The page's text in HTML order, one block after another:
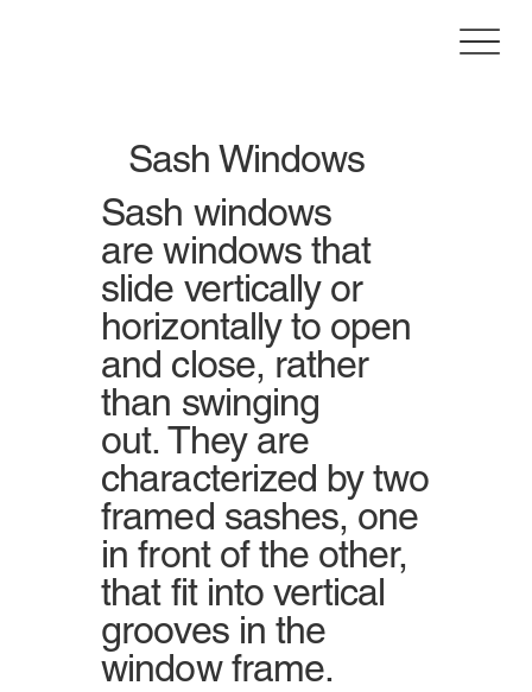
Sash Windows
Sash windows
are windows that
slide vertically or
horizontally to open
and close, rather
than swinging
out. They are
characterized by two
framed sashes, one
in front of the other,
that fit into vertical
grooves in the
window frame.